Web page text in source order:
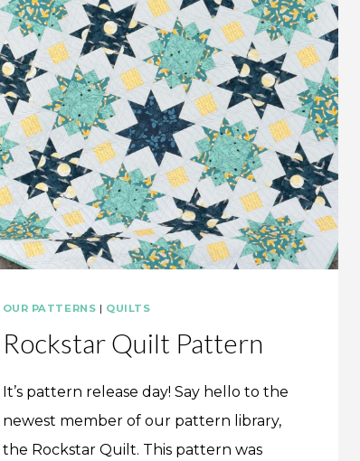
OUR PATTERNS | QUILTS
Rockstar Quilt Pattern
It’s pattern release day! Say hello to the
newest member of our pattern library,
the Rockstar Quilt. This pattern was